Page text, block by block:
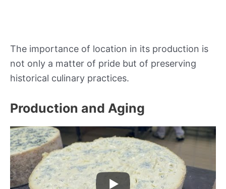
The importance of location in its production is
not only a matter of pride but of preserving
historical culinary practices.
Production and Aging